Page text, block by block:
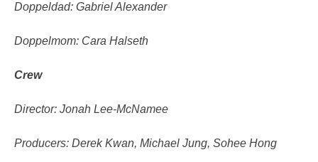
Doppeldad: Gabriel Alexander
Doppelmom: Cara Halseth
Crew
Director: Jonah Lee-McNamee
Producers: Derek Kwan, Michael Jung, Sohee Hong